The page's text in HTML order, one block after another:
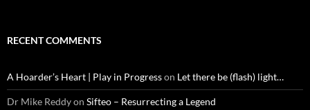
RECENT COMMENTS
A Hoarder’s Heart | Play in Progresson Let there be (flash) light…
Dr Mike Reddyon Sifteo – Resurrecting a Legend